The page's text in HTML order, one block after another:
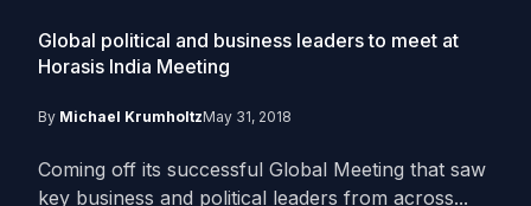
Global political and business leaders to meet at
Horasis India Meeting
By Michael KrumholtzMay 31, 2018
Coming off its successful Global Meeting that saw
key business and political leaders from across...